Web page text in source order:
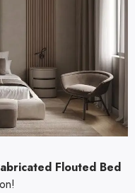
Flouted Bed